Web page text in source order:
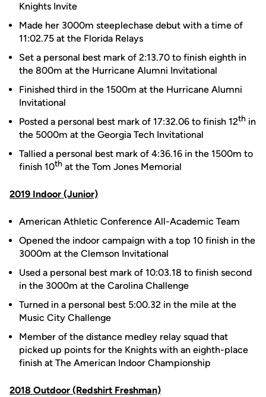
Knights Invite
Made her 3000m steeplechase debut with a time of
11:02.75 at the Florida Relays
Set a personal best mark of 2:13.70 to finish eighth in
the 800m at the Hurricane Alumni Invitational
Finished third in the 1500m at the Hurricane Alumni
Invitational
Posted a personal best mark of 17:32.06 to finish 12th in
the 5000m at the Georgia Tech Invitational
Tallied a personal best mark of 4:36.16 in the 1500m to
finish 10th at the Tom Jones Memorial
2019 Indoor (Junior)
American Athletic Conference All-Academic Team
Opened the indoor campaign with a top 10 finish in the
3000m at the Clemson Invitational
Used a personal best mark of 10:03.18 to finish second
in the 3000m at the Carolina Challenge
Turned in a personal best 5:00.32 in the mile at the
Music City Challenge
Member of the distance medley relay squad that
picked up points for the Knights with an eighth-place
finish at The American Indoor Championship
2018 Outdoor (Redshirt Freshman)